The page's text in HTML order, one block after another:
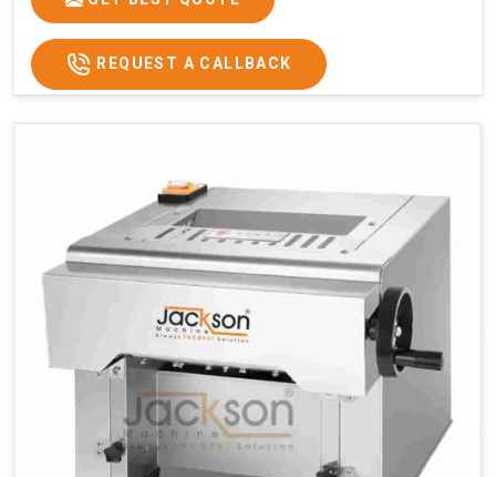
GST Price
₹96,760/-
REQUEST A CALLBACK